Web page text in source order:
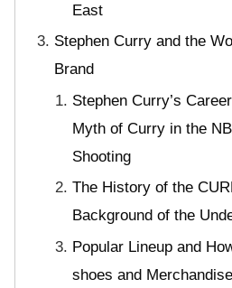
East
Stephen Curry and the
Brand
Stephen Curry’s
Myth of Curry in the
Shooting
The History of the
Background of the
Popular Lineup and
shoes and Merchandise